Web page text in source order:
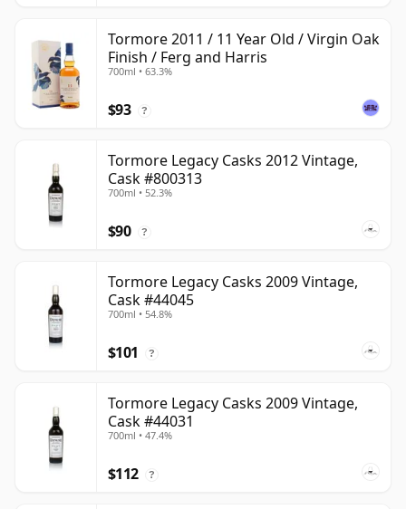
Tormore 2011 / 11 Year Old / Virgin Oak
Finish / Ferg and Harris
700ml • 63.3%
$93 ?
Tormore Legacy Casks 2012 Vintage,
Cask #800313
700ml • 52.3%
$90 ?
Tormore Legacy Casks 2009 Vintage,
Cask #44045
700ml • 54.8%
$101 ?
Tormore Legacy Casks 2009 Vintage,
Cask #44031
700ml • 47.4%
$112 ?